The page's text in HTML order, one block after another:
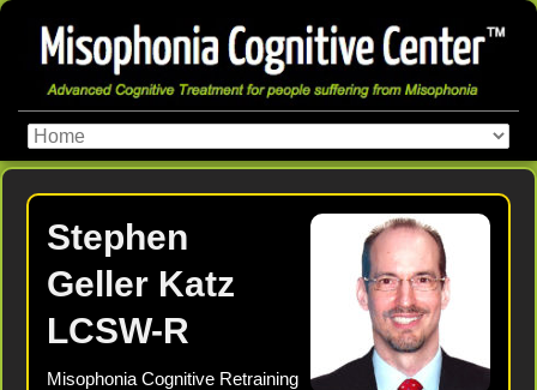
Stephen
Geller Katz
LCSW-R
Misophonia Cognitive Retraining